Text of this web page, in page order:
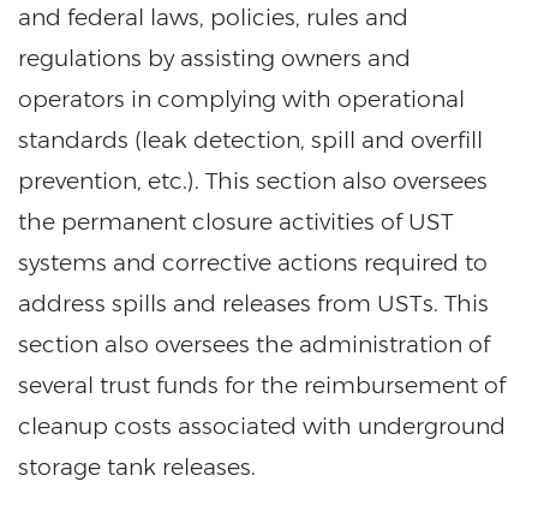
and federal laws, policies, rules and
regulations by assisting owners and
operators in complying with operational
standards (leak detection, spill and overfill
prevention, etc.). This section also oversees
the permanent closure activities of UST
systems and corrective actions required to
address spills and releases from USTs. This
section also oversees the administration of
several trust funds for the reimbursement of
cleanup costs associated with underground
storage tank releases.